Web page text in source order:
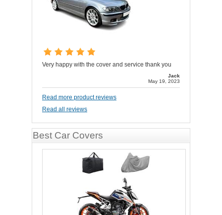
Very happy with the cover and service thank you
Jack
May 19, 2023
Read more product reviews
Read all reviews
Best Car Covers